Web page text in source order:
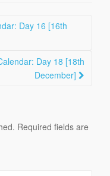
Day 16 [16th
Day 18 [18th
December]
Required fields are